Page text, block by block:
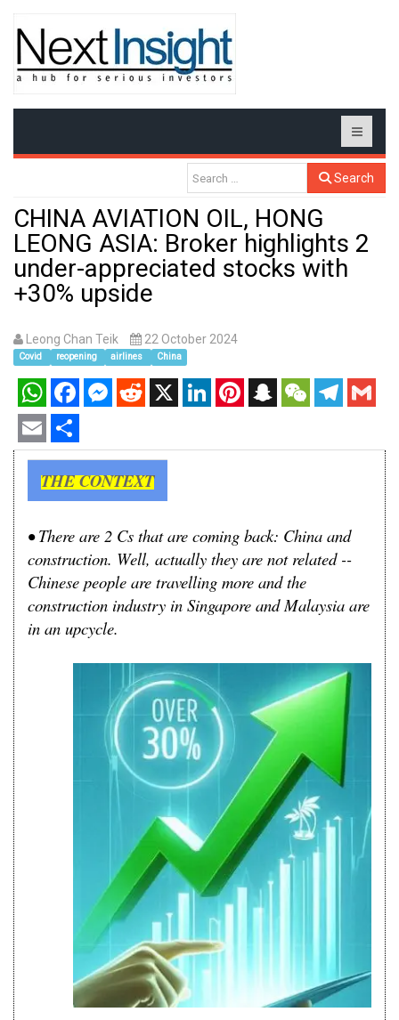
Search
CHINA AVIATION OIL, HONG
LEONG ASIA: Broker highlights 2
under-appreciated stocks with
+30% upside
Leong Chan Teik 22 October 2024
Covid reopening airlines China
WhatsAppFacebookMessenger
RedditX LinkedInPinterestSnapchatWeChatTelegram
Gmail
Email Share
THE CONTEXT
• There are 2 Cs that are coming back: China and
construction. Well, actually they are not related --
Chinese people are travelling more and the
construction industry in Singapore and Malaysia are
in an upcycle.